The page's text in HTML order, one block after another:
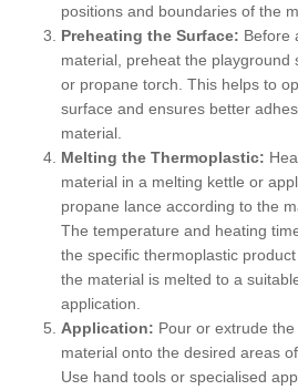
positions and boundaries of the
Preheating the Surface: Before
material, preheat the playground
or propane torch. This helps to
surface and ensures better
material.
Melting the Thermoplastic:
material in a melting kettle or
propane lance according to the
The temperature and heating
the specific thermoplastic
the material is melted to a
application.
Application: Pour or extrude
material onto the desired areas
Use hand tools or specialised